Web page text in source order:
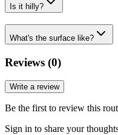
Is it hilly?
What's the surface like?
Reviews (0)
Write a review
Be the first to review this
Sign in to share your